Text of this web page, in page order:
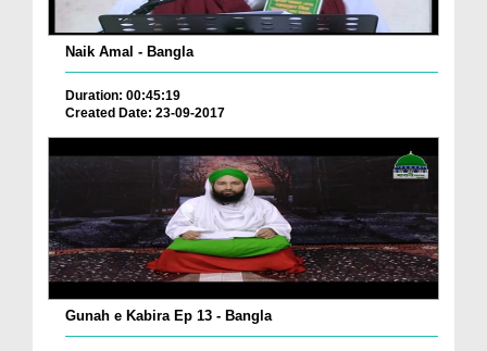
Naik Amal - Bangla
Duration: 00:45:19
Created Date: 23-09-2017
Gunah e Kabira Ep 13 - Bangla